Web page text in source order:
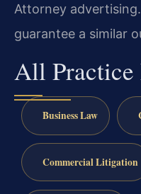
Attorney
guarantee a similar
All Practice
Business Law
Commercial Litigation